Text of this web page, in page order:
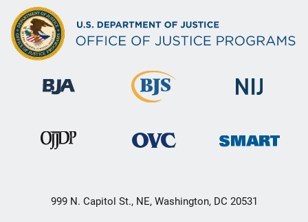
999 N. Capitol St., NE, Washington, DC 20531